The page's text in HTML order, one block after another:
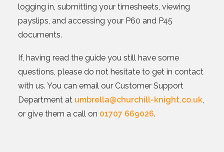
logging in, submitting your timesheets, viewing
payslips, and accessing your P60 and P45
documents.
If, having read the guide you still have some
questions, please do not hesitate to get in contact
with us. You can email our Customer Support
Department at umbrella@churchill-knight.co.uk,
or give them a call on 01707 669026.